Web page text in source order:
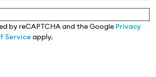
by reCAPTCHA and the Google Privacy
Service apply.